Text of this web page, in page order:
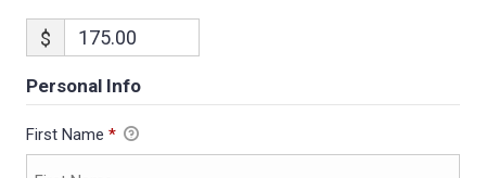
$
Personal Info
First Name *